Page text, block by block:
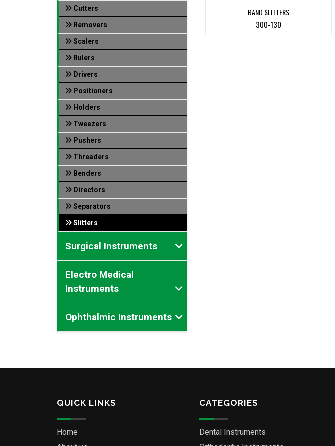
Cutters
Removers
Scalers
Rulers
Drivers
Positioners
Holders
Tweezers
Pushers
Threaders
Benders
Directors
Separators
Slitters
Surgical Instruments
Electro Medical
Instruments
Ophthalmic Instruments
BAND SLITTERS
300-130
QUICK LINKS
Home
CATEGORIES
Dental Instruments